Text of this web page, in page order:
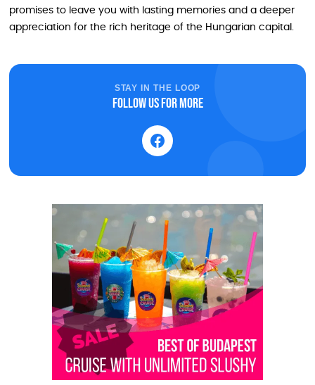
promises to leave you with lasting memories and a deeper
appreciation for the rich heritage of the Hungarian capital.
STAY IN THE LOOP
Follow us for more